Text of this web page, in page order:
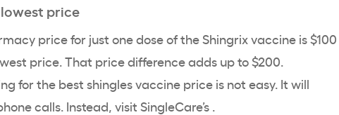
price
price for just one dose of the Shingrix vaccine is $100
price. That price difference adds up to $200.
for the best shingles vaccine price is not easy. It will
calls. Instead, visit SingleCare’s .